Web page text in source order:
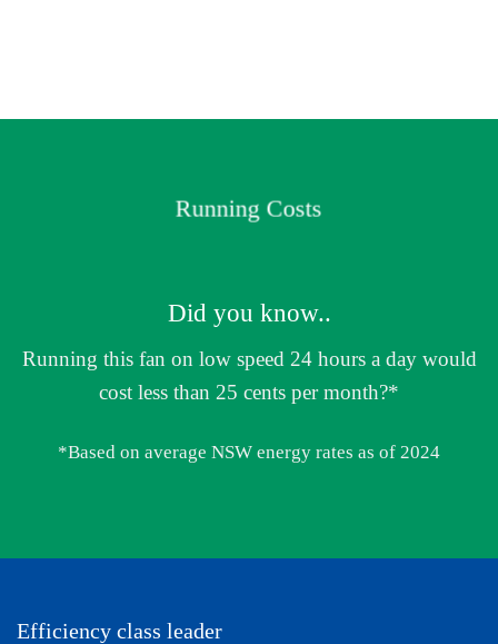
Running Costs
Did you know..
Running this fan on low speed 24 hours a day would
cost less than 25 cents per month?*
*Based on average NSW energy rates as of 2024
Efficiency class leader